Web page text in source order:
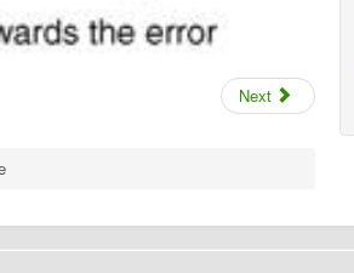
Next